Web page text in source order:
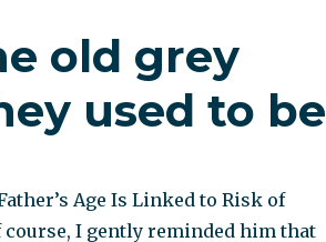
old grey
used to be
Age Is Linked to Risk of
course, I gently reminded him that